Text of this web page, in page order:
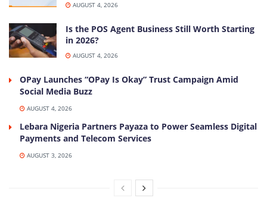
AUGUST 4, 2026
Is the POS Agent Business Still Worth Starting
in 2026?
AUGUST 4, 2026
OPay Launches “OPay Is Okay” Trust Campaign Amid
Social Media Buzz
AUGUST 4, 2026
Lebara Nigeria Partners Payaza to Power Seamless Digital
Payments and Telecom Services
AUGUST 3, 2026